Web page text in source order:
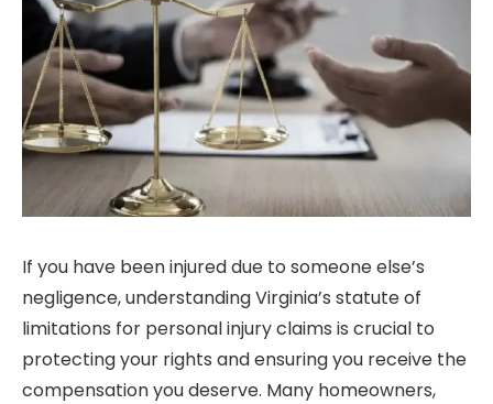
If you have been injured due to someone else’s
negligence, understanding Virginia’s statute of
limitations for personal injury claims is crucial to
protecting your rights and ensuring you receive the
compensation you deserve. Many homeowners,